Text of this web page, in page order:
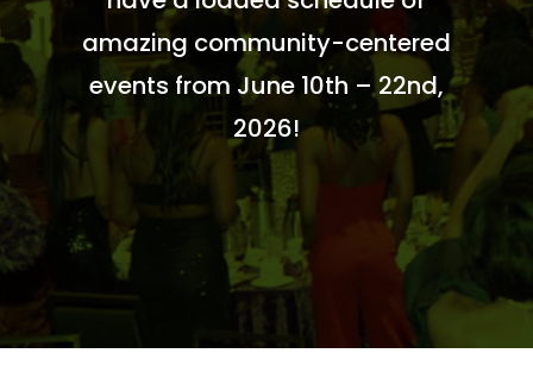
amazing community-centered
events from June 10th – 22nd,
2026!